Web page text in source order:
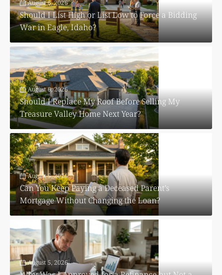
August 6, 2026
Should I List High or List Low to Force a Bidding
War in Eagle, Idaho?
August 6, 2026
Should I Replace My Roof Before Selling My
Treasure Valley Home Next Year?
August 5, 2026
Can You Keep Paying a Deceased Parent’s
Mortgage Without Changing the Loan?
August 5, 2026